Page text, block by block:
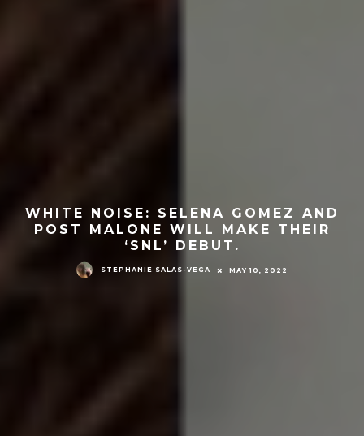
WHITE NOISE: SELENA GOMEZ AND
POST MALONE WILL MAKE THEIR
‘SNL’ DEBUT.
STEPHANIE SALAS-VEGA MAY 10, 2022